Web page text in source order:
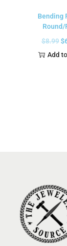
Bending
Round/
$8.99 $
Add